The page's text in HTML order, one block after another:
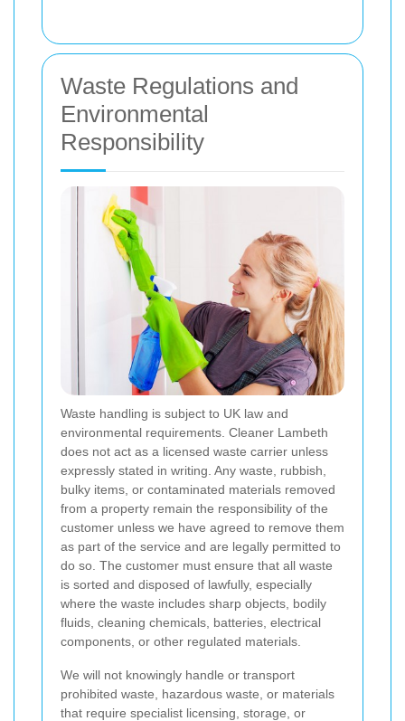
Waste Regulations and
Environmental
Responsibility
Waste handling is subject to UK law and
environmental requirements. Cleaner Lambeth
does not act as a licensed waste carrier unless
expressly stated in writing. Any waste, rubbish,
bulky items, or contaminated materials removed
from a property remain the responsibility of the
customer unless we have agreed to remove them
as part of the service and are legally permitted to
do so. The customer must ensure that all waste
is sorted and disposed of lawfully, especially
where the waste includes sharp objects, bodily
fluids, cleaning chemicals, batteries, electrical
components, or other regulated materials.
We will not knowingly handle or transport
prohibited waste, hazardous waste, or materials
that require specialist licensing, storage, or